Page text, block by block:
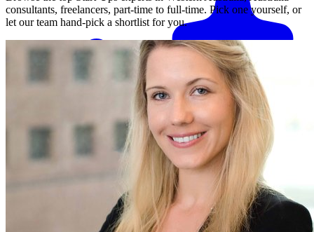
consultants, freelancers, part-time to full-time. Pick one yourself, or
let our team hand-pick a shortlist for you.